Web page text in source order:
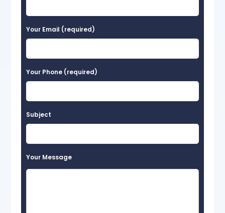
Your Email (required)
Your Phone (required)
Subject
Your Message